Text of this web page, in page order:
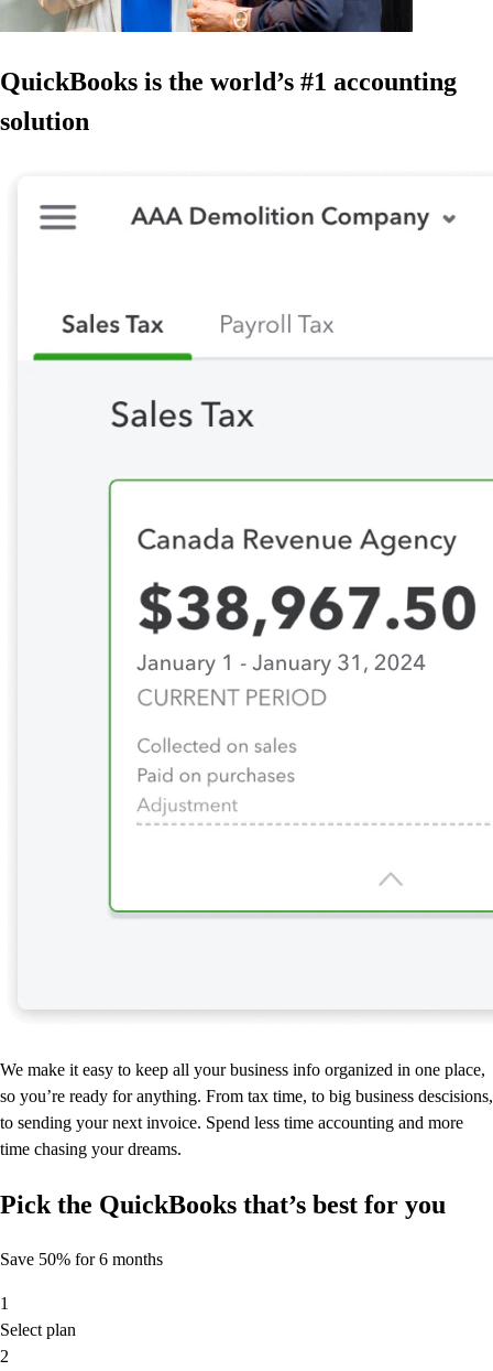
QuickBooks is the world’s #1 accounting
solution
We make it easy to keep all your business info organized in one place,
so you’re ready for anything. From tax time, to big business descisions,
to sending your next invoice. Spend less time accounting and more
time chasing your dreams.
Pick the QuickBooks that’s best for you
Save 50% for 6 months
1
Select plan
2